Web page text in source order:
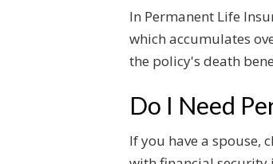
In Permanent Life
which accumulates
the policy's death
Do I Need
If you have a spouse,